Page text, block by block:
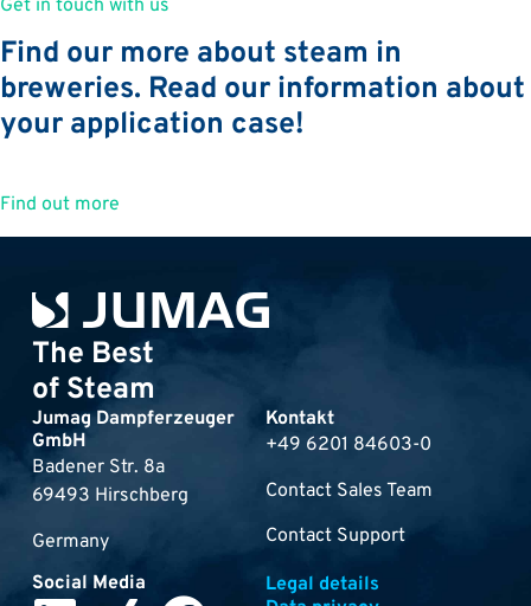
Get in touch with us
Find our more about steam in
breweries. Read our information about
your application case!
Find out more
The Best
of Steam
Jumag Dampferzeuger
GmbH
Badener Str. 8a
69493 Hirschberg
Germany
Kontakt
+49 6201 84603-0
Contact Sales Team
Contact Support
Social Media
Legal details